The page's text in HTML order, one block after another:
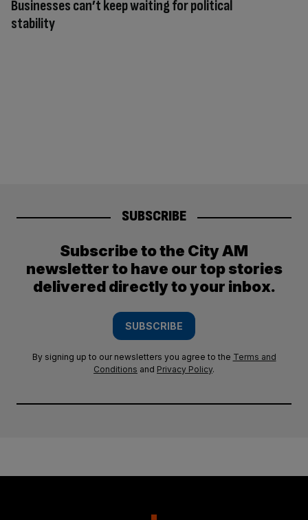
Businesses can’t keep waiting for political
stability
SUBSCRIBE
Subscribe to the City AM
newsletter to have our top stories
delivered directly to your inbox.
SUBSCRIBE
By signing up to our newsletters you agree to the Terms and
Conditions and Privacy Policy.